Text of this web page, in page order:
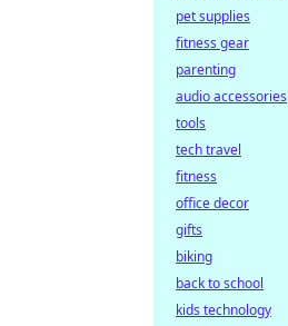
pet supplies
fitness gear
parenting
audio accessories
tools
tech travel
fitness
office decor
gifts
biking
back to school
kids technology